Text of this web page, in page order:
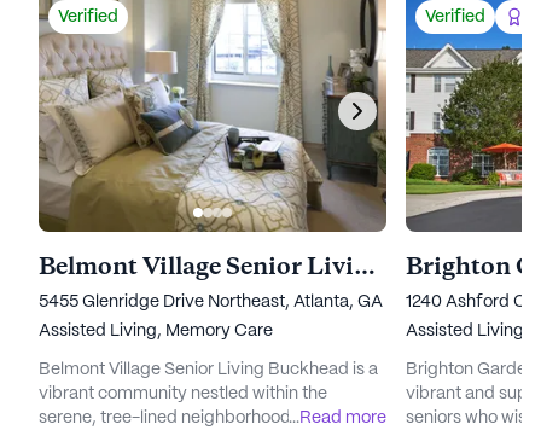
Verified
Belmont Village Senior Living Buckhead
5455 Glenridge Drive Northeast, Atlanta, GA 30342
Assisted Living, Memory Care
Belmont Village Senior Living Buckhead is a
vibrant community nestled within the
serene, tree-lined neighborhood of Sandy
...Read more
Verified
1240 Ashford
Assisted Living,
Brighton
vibrant and
seniors who